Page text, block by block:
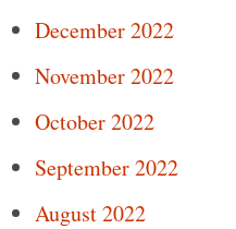
December 2022
November 2022
October 2022
September 2022
August 2022